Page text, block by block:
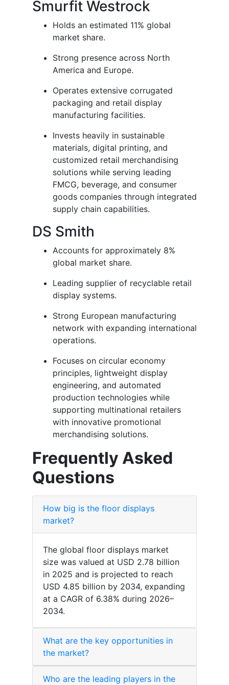
Smurfit Westrock
Holds an estimated 11% global
market share.
Strong presence across North
America and Europe.
Operates extensive corrugated
packaging and retail display
manufacturing facilities.
Invests heavily in sustainable
materials, digital printing, and
customized retail merchandising
solutions while serving leading
FMCG, beverage, and consumer
goods companies through integrated
supply chain capabilities.
DS Smith
Accounts for approximately 8%
global market share.
Leading supplier of recyclable retail
display systems.
Strong European manufacturing
network with expanding international
operations.
Focuses on circular economy
principles, lightweight display
engineering, and automated
production technologies while
supporting multinational retailers
with innovative promotional
merchandising solutions.
Frequently Asked
Questions
How big is the floor displays
market?
The global floor displays market
size was valued at USD 2.78 billion
in 2025 and is projected to reach
USD 4.85 billion by 2034, expanding
at a CAGR of 6.38% during 2026–
2034.
What are the key opportunities in
the market?
Who are the leading players in the